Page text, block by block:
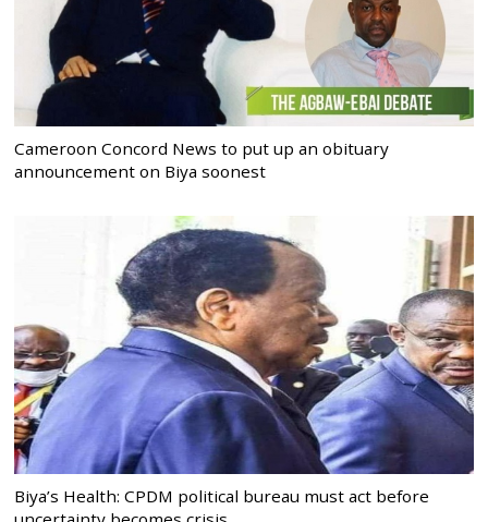
Cameroon Concord News to put up an obituary
announcement on Biya soonest
Biya’s Health: CPDM political bureau must act before